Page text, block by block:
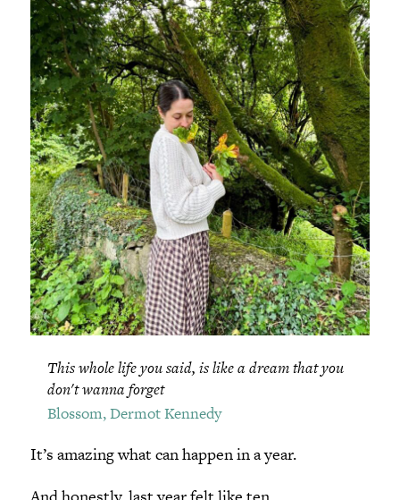
This whole life you said, is like a dream that you
don't wanna forget
Blossom, Dermot Kennedy
It’s amazing what can happen in a year.